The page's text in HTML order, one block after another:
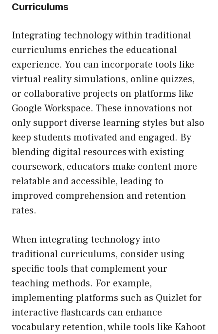
Curriculums
Integrating technology within traditional
curriculums enriches the educational
experience. You can incorporate tools like
virtual reality simulations, online quizzes,
or collaborative projects on platforms like
Google Workspace. These innovations not
only support diverse learning styles but also
keep students motivated and engaged. By
blending digital resources with existing
coursework, educators make content more
relatable and accessible, leading to
improved comprehension and retention
rates.
When integrating technology into
traditional curriculums, consider using
specific tools that complement your
teaching methods. For example,
implementing platforms such as Quizlet for
interactive flashcards can enhance
vocabulary retention, while tools like Kahoot